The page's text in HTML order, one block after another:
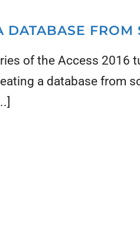
DATABASE FROM
of the Access 2016
a database from